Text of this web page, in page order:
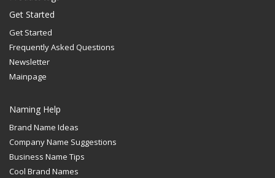
Get Started
Get Started
Frequently Asked Questions
Newsletter
Mainpage
Naming Help
Brand Name Ideas
Company Name Suggestions
Business Name Tips
Cool Brand Names